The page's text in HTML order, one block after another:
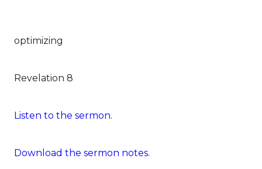
optimizing
Revelation 8
Listen to the sermon.
Download the sermon notes.